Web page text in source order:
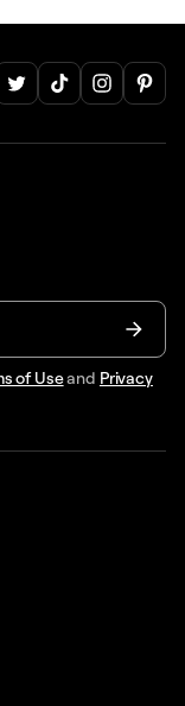
of Useand Privacy